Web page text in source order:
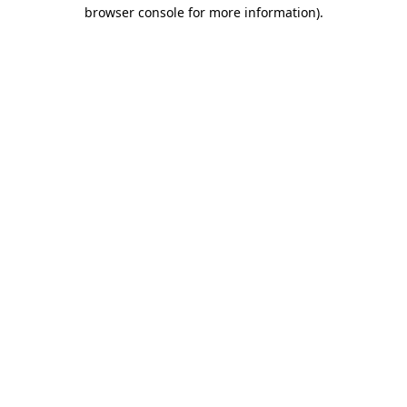
browser console for more information).